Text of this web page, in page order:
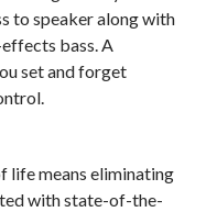
to speaker along with
bass. A
set and forget
life means eliminating
with state-of-the-